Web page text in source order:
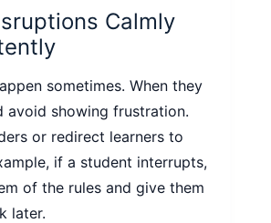
Calmly
sometimes. When they
avoid showing frustration.
or redirect learners to
if a student interrupts,
of the rules and give them
later.